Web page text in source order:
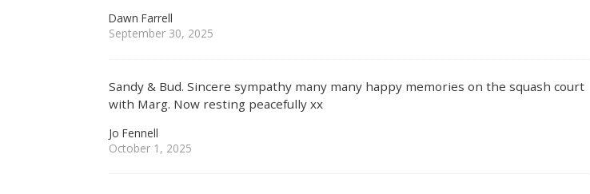
Dawn Farrell
September 30, 2025
Sandy & Bud. Sincere sympathy many many happy memories on the squash court
with Marg. Now resting peacefully xx
Jo Fennell
October 1, 2025